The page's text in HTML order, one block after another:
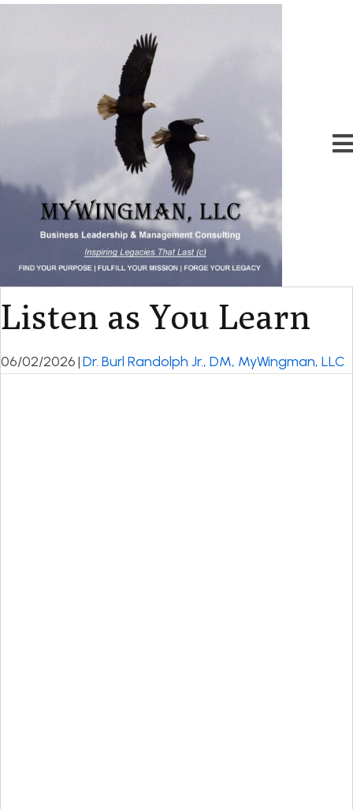
Listen as You Learn
06/02/2026|Dr. Burl Randolph Jr., DM, MyWingman, LLC